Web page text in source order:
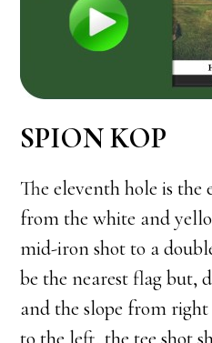
SPION KOP
The eleventh hole is the
from the white and
mid-iron shot to a
be the nearest flag but,
and the slope from